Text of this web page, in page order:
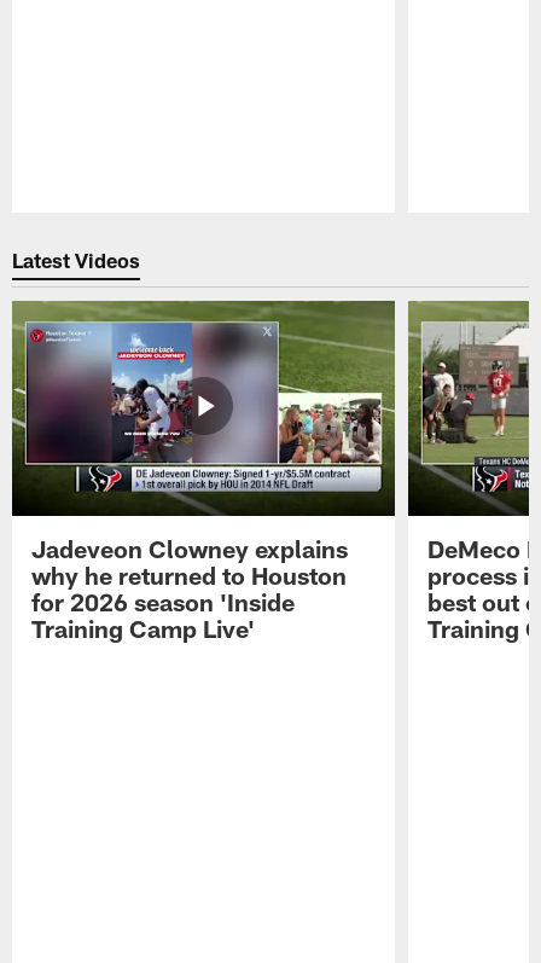
Latest Videos
Jadeveon Clowney explains
why he returned to Houston
for 2026 season 'Inside
Training Camp Live'
DeMeco
process
best out
Training